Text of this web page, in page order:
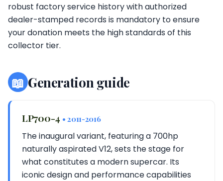
robust factory service history with authorized
dealer-stamped records is mandatory to ensure
your donation meets the high standards of this
collector tier.
📖 Generation guide
LP700-4 • 2011-2016
The inaugural variant, featuring a 700hp
naturally aspirated V12, sets the stage for
what constitutes a modern supercar. Its
iconic design and performance capabilities